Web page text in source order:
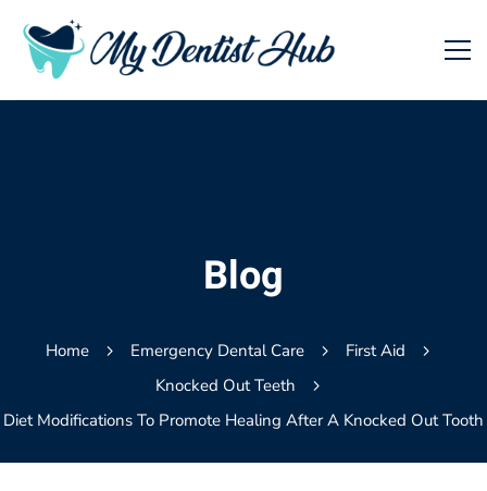
Blog
Home Emergency Dental Care
First Aid
Knocked Out Teeth
Diet Modifications To Promote Healing After A Knocked Out Tooth